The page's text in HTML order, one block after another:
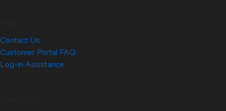
Contact Us
Customer Portal FAQ
Log-in Assistance